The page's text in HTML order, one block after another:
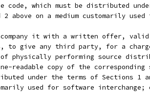
code, which must be distributed
2 above on a medium customarily used
it with a written offer,
to give any third party, for a
physically performing source
readable copy of the corresponding
under the terms of Sections 1
used for software interchange;